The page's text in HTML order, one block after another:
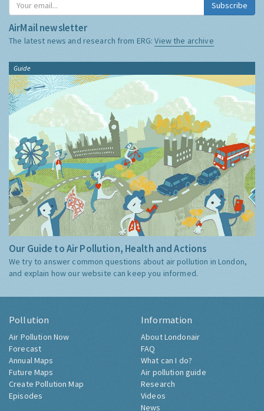
Subscribe
AirMail newsletter
The latest news and research from ERG:View the archive
Guide
Our Guide to Air Pollution, Health and Actions
We try to answer common questions about air pollution in London,
and explain how our website can keep you informed.
Pollution
Air Pollution Now
Forecast
Annual Maps
Future Maps
Create Pollution Map
Episodes
Information
About Londonair
FAQ
What can I do?
Air pollution guide
Research
Videos
News